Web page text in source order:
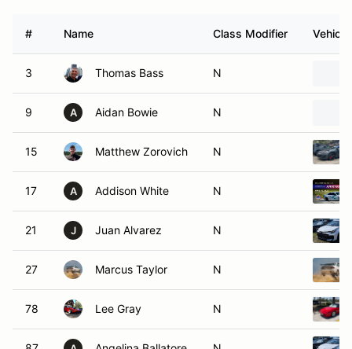
# Name Class Modifier Vehicle
3 Thomas Bass N
9 A Aidan Bowie N
15 Matthew Zorovich N
17 A Addison White N
21 J Juan Alvarez N
27 Marcus Taylor N
78 Lee Gray N